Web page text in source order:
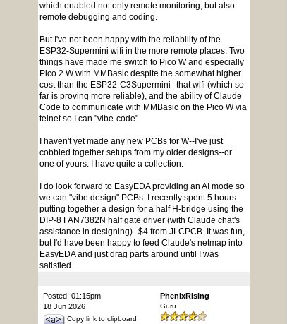
which enabled not only remote monitoring, but also
remote debugging and coding.
But I've not been happy with the reliability of the
ESP32-Supermini wifi in the more remote places. Two
things have made me switch to Pico W and especially
Pico 2 W with MMBasic despite the somewhat higher
cost than the ESP32-C3Supermini--that wifi (which so
far is proving more reliable), and the ability of Claude
Code to communicate with MMBasic on the Pico W via
telnet so I can "vibe-code".
I haven't yet made any new PCBs for W--I've just
cobbled together setups from my older designs--or
one of yours. I have quite a collection.
I do look forward to EasyEDA providing an AI mode so
we can "vibe design" PCBs. I recently spent 5 hours
putting together a design for a half H-bridge using the
DIP-8 FAN7382N half gate driver (with Claude chat's
assistance in designing)--$4 from JLCPCB. It was fun,
but I'd have been happy to feed Claude's netmap into
EasyEDA and just drag parts around until I was
satisfied.
Posted: 01:15pm
18 Jun 2026
Copy link to clipboard
PhenixRising
Guru